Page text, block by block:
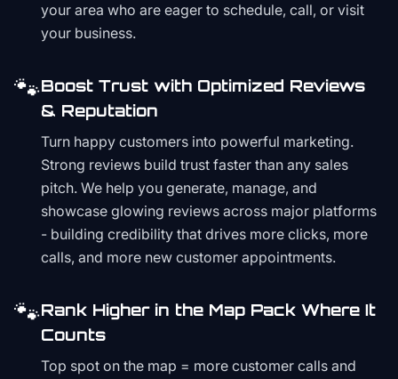
your area who are eager to schedule, call, or visit
your business.
🐾Boost Trust with Optimized Reviews
& Reputation
Turn happy customers into powerful marketing.
Strong reviews build trust faster than any sales
pitch. We help you generate, manage, and
showcase glowing reviews across major platforms
- building credibility that drives more clicks, more
calls, and more new customer appointments.
🐾Rank Higher in the Map Pack Where It
Counts
Top spot on the map = more customer calls and